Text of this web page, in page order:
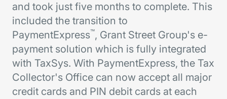
and took just five months to complete. This
included the transition to
PaymentExpress™, Grant Street Group's e-
payment solution which is fully integrated
with TaxSys. With PaymentExpress, the Tax
Collector's Office can now accept all major
credit cards and PIN debit cards at each